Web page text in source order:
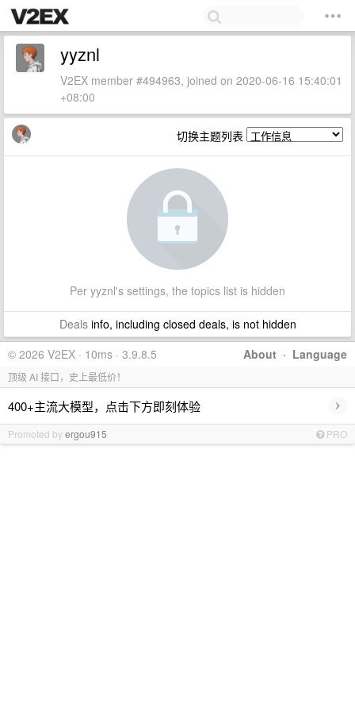
yyznl
V2EX member #494963, joined on 2020-06-16 15:40:01
+08:00
切换主题列表
Per yyznl's settings, the topics list is hidden
Dealsinfo, including closed deals, is not hidden
About · Language
© 2026 V2EX · 10ms · 3.9.8.5
顶级 AI 接口，史上最低价！
400+主流大模型，点击下方即刻体验 ›
Promoted byergou915 PRO